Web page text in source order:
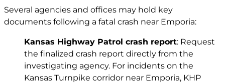
Several agencies and offices may hold key
documents following a fatal crash near Emporia:
Kansas Highway Patrol crash report: Request
the finalized crash report directly from the
investigating agency. For incidents on the
Kansas Turnpike corridor near Emporia, KHP